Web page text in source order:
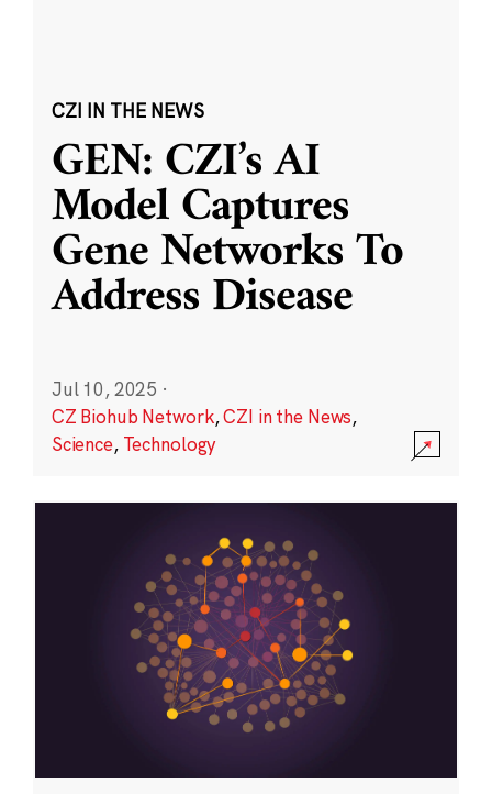
CZI IN THE NEWS
GEN: CZI’s AI
Model Captures
Gene Networks To
Address Disease
Jul 10, 2025 ·
CZ Biohub Network,CZI in the News,
Science, Technology